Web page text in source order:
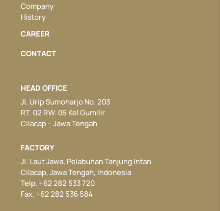
Company
History
CAREER
CONTACT
HEAD OFFICE
Jl. Urip Sumoharjo No. 203
RT. 02 RW. 05 Kel Gumilir
Cilacap – Jawa Tengah
FACTORY
Jl. Laut Jawa, Pelabuhan Tanjung Intan
Cilacap, Jawa Tengah, Indonesia
Telp. +62 282 533 720
Fax. +62 282 536 584